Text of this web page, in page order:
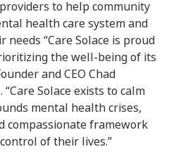
to help community
health care system and
“Care Solace is proud
the well-being of its
and CEO Chad
Solace exists to calm
mental health crises,
compassionate framework
of their lives.”